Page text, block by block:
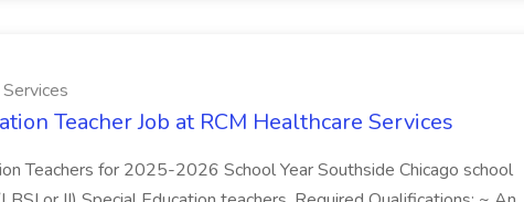
Teacher Job at RCM Healthcare Services
Teachers for 2025-2026 School Year Southside Chicago school